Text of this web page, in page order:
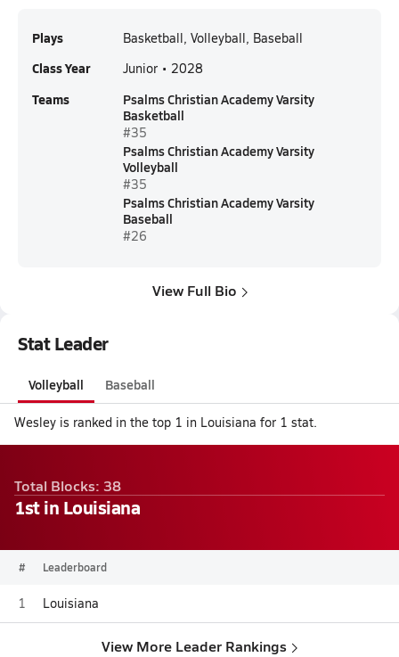
Plays Basketball, Volleyball, Baseball
Class Year Junior • 2028
Teams
Psalms Christian Academy Varsity
Basketball
#35
Psalms Christian Academy Varsity
Volleyball
#35
Psalms Christian Academy Varsity
Baseball
#26
View Full Bio
Stat Leader
Volleyball Baseball
Wesley is ranked in the top 1 in Louisiana for 1 stat.
Total Blocks: 38
1st in Louisiana
# Leaderboard
1 Louisiana
View More Leader Rankings